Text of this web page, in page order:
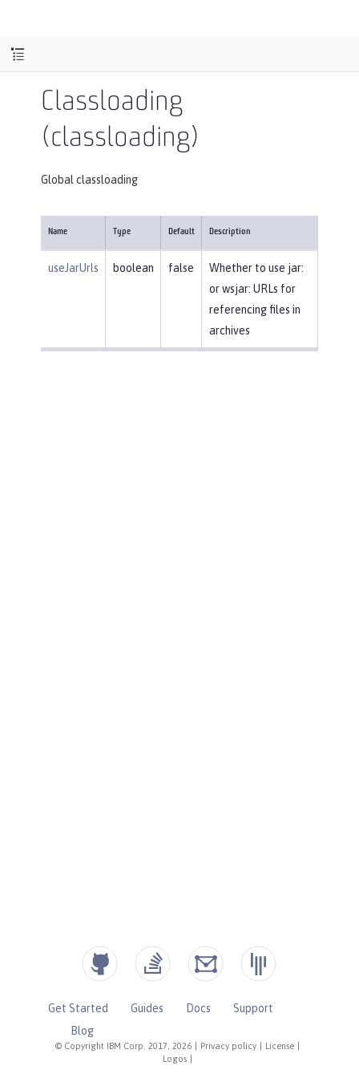
Classloading
(classloading)
Global classloading
Name Type Default Description
useJarUrls boolean false
Whether to use jar:
or wsjar: URLs for
referencing files in
archives
© Copyright IBM Corp. 2017, 2026 Privacy policy License
Logos
Get Started Guides Docs
Support
Blog